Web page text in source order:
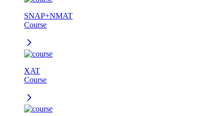
SNAP+NMAT
Course
XAT
Course